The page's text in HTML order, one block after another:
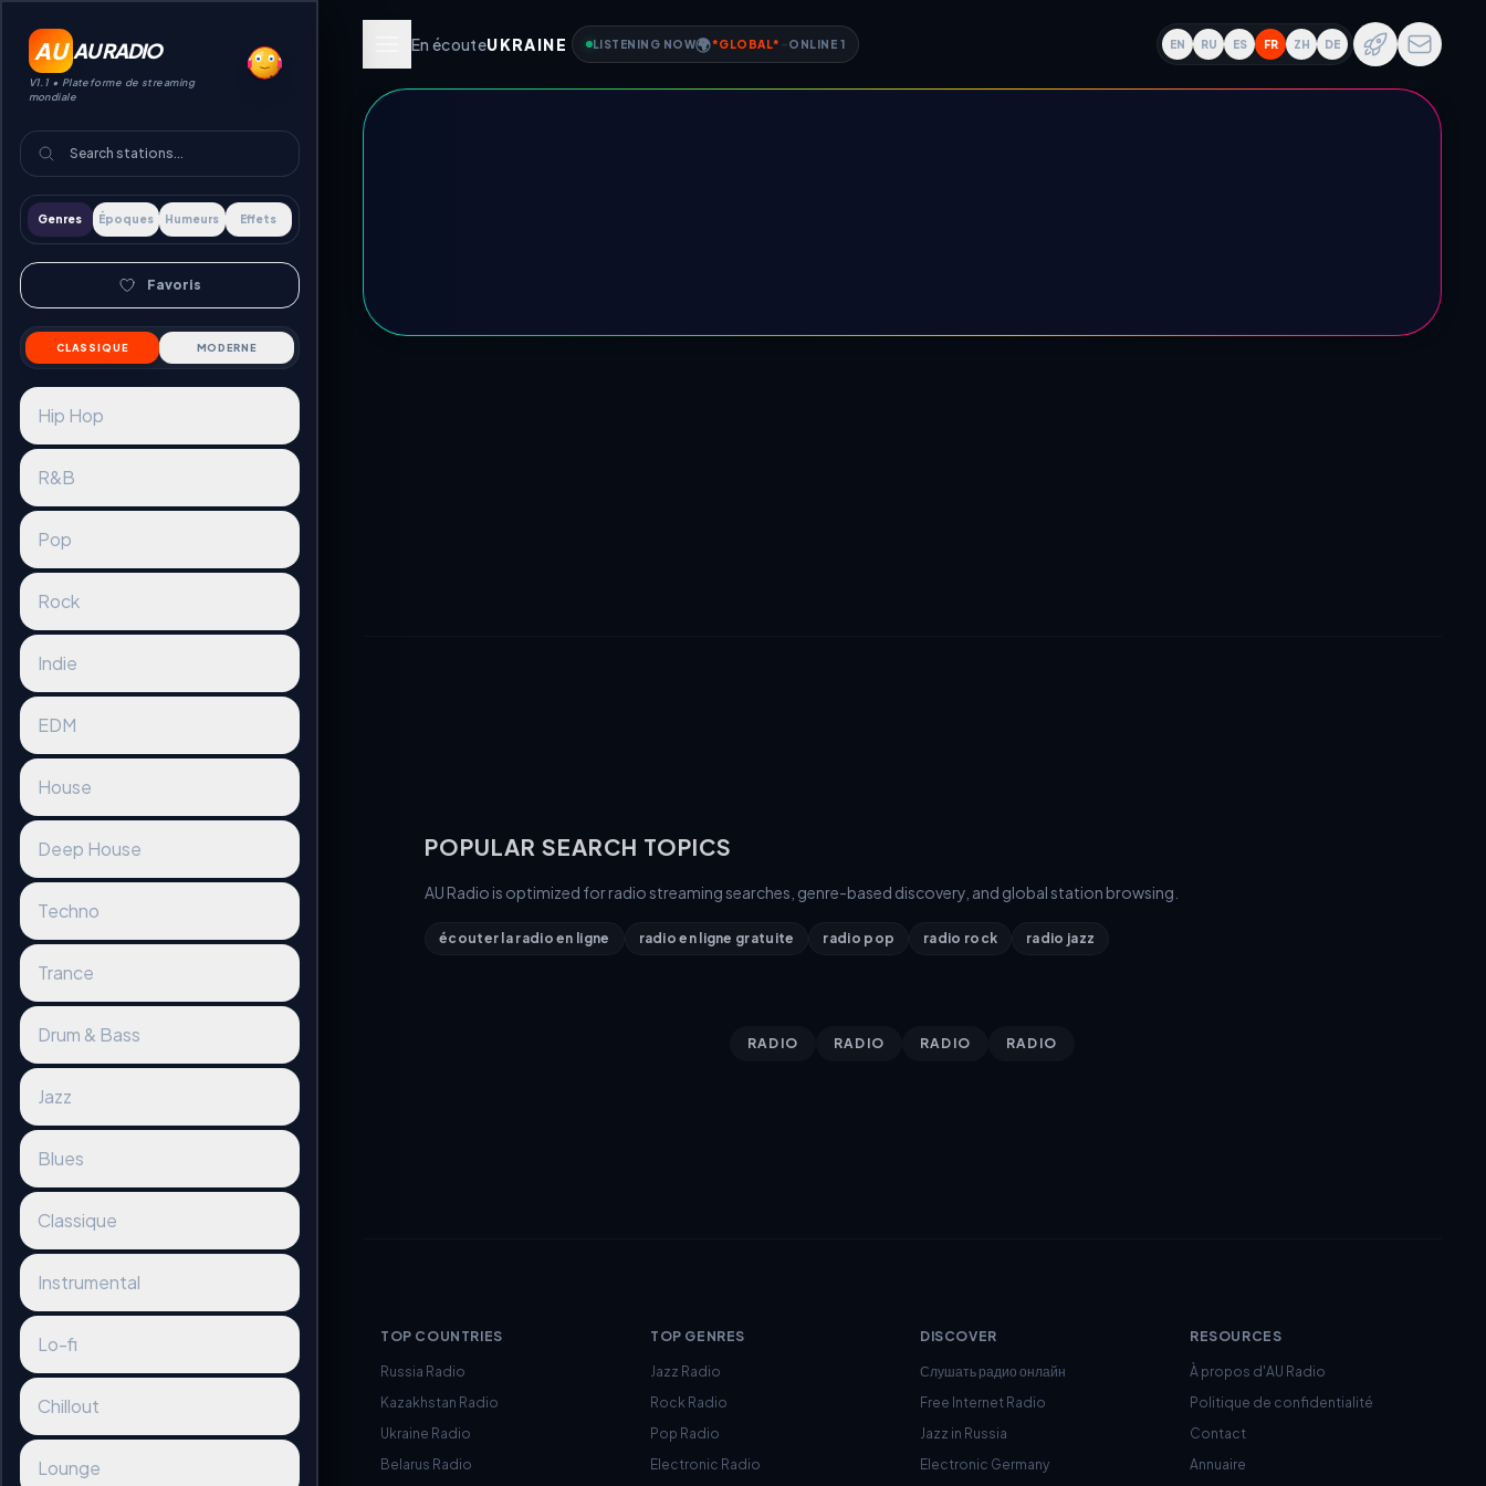
AU AU RADIO
V1.1 • Plateforme de streaming
mondiale
Genres Époques Humeurs Effets
Favoris
CLASSIQUE MODERNE
Hip Hop
R&B
Pop
Rock
Indie
EDM
House
Deep House
Techno
Trance
Drum & Bass
Jazz
Blues
Classique
Instrumental
Lo-fi
Chillout
Lounge
En écouteUKRAINE LISTENING NOW🌍*GLOBAL* ONLINE 1 EN RU ES FR ZH DE
POPULAR SEARCH TOPICS
AU Radio is optimized for radio streaming searches, genre-based discovery, and global station browsing.
écouter la radio en ligne radio en ligne gratuite radio pop radio rock radio jazz
RADIO RADIO RADIO RADIO
TOP COUNTRIES
Russia Radio
Kazakhstan Radio
Ukraine Radio
Belarus Radio
TOP GENRES
Jazz Radio
Rock Radio
Pop Radio
Electronic Radio
DISCOVER
Слушать радио онлайн
Free Internet Radio
Jazz in Russia
Electronic Germany
RESOURCES
À propos d'AU Radio
Politique de confidentialité
Contact
Annuaire